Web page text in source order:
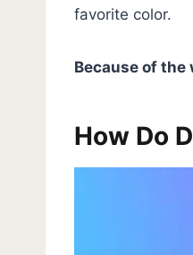
favorite color.
Because of the
How Do